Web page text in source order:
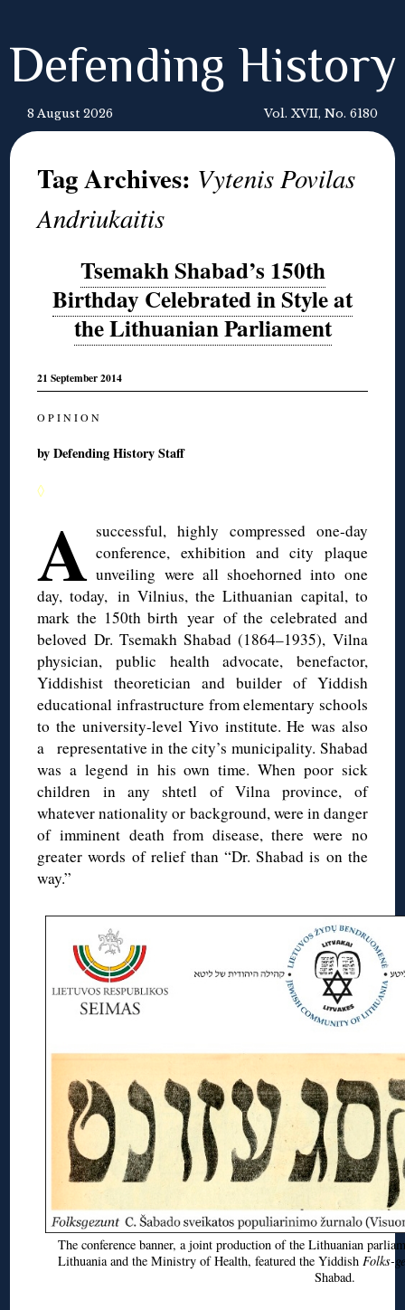
Defending History
8 August 2026 Vol. XVII, No. 6180
Tag Archives: Vytenis Povilas
Andriukaitis
Tsemakh Shabad’s 150th
Birthday Celebrated in Style at
the Lithuanian Parliament
21 September 2014
O P I N I O N
by Defending History Staff
◊
A successful, highly compressed one-day
conference, exhibition and city plaque
unveiling were all shoehorned into one
day, today, in Vilnius, the Lithuanian capital, to
mark the 150th birth year of the celebrated and
beloved Dr. Tsemakh Shabad (1864–1935), Vilna
physician, public health advocate, benefactor,
Yiddishist theoretician and builder of Yiddish
educational infrastructure from elementary schools
to the university-level Yivo institute. He was also
a representative in the city’s municipality. Shabad
was a legend in his own time. When poor sick
children in any shtetl of Vilna province, of
whatever nationality or background, were in danger
of imminent death from disease, there were no
greater words of relief than “Dr. Shabad is on the
way.”
The conference banner, a joint production of the Lithuanian
Lithuania and the Ministry of Health, featured the Yiddish Folks-
Shabad.